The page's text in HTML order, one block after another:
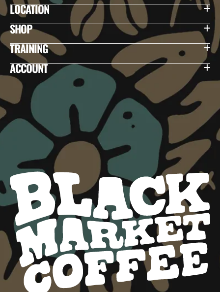
LOCATION
SHOP
TRAINING
ACCOUNT